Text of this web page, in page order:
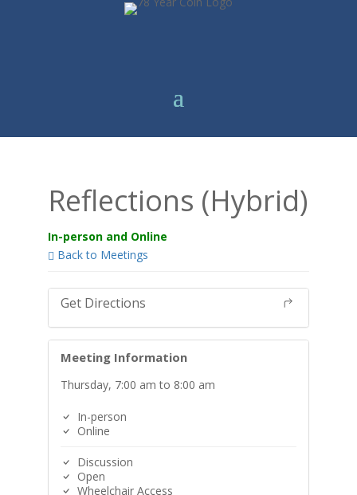
Reflections (Hybrid)
In-person and Online
Back to Meetings
Get Directions
Meeting Information
Thursday, 7:00 am to 8:00 am
In-person
Online
Discussion
Open
Wheelchair Access